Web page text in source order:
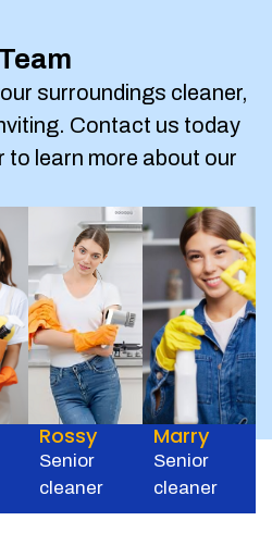
surroundings cleaner,
Contact us today
to learn more about our
Rossy
Senior
cleaner
Marry
Senior
cleaner